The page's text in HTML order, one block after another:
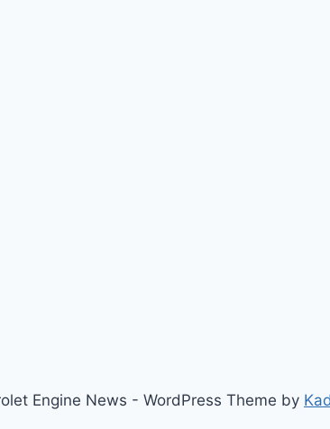
Engine News - WordPress Theme by